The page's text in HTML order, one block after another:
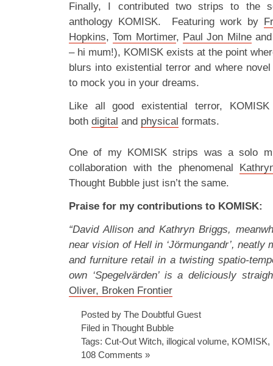
Finally, I contributed two strips to the
anthology KOMISK. Featuring work by
Hopkins,Tom Mortimer, Paul Jon Milneand
– hi mum!), KOMISK exists at the point
blurs into existential terror and where
to mock you in your dreams.
Like all good existential terror,
both digital and physical formats.
One of my KOMISK strips was a solo
collaboration with the phenomenal
Thought Bubble just isn’t the same.
Praise for my contributions to KOMISK:
“David Allison and Kathryn Briggs,
near vision of Hell in ‘Jörmungandr’, neatly
and furniture retail in a twisting spatio-
own ‘Spegelvärden’ is a deliciously
Oliver, Broken Frontier
Posted by The Doubtful Guest
Filed in Thought Bubble
Tags: Cut-Out Witch, illogical volume, KOMISK,
108 Comments »